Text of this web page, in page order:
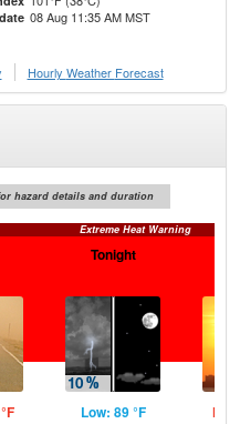
08 Aug 11:35 AM MST
Hourly Weather Forecast
hazard details and duration
Extreme Heat Warning
Tonight
Low: 89 °F